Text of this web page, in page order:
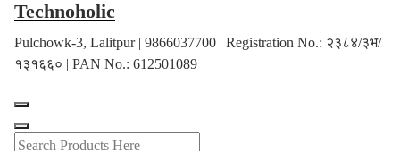
Skip
content
Technoholic
Pulchowk-3, Lalitpur | 9866037700 | Registration No.: २३८४/३भ/
१३१६६० | PAN No.: 612501089